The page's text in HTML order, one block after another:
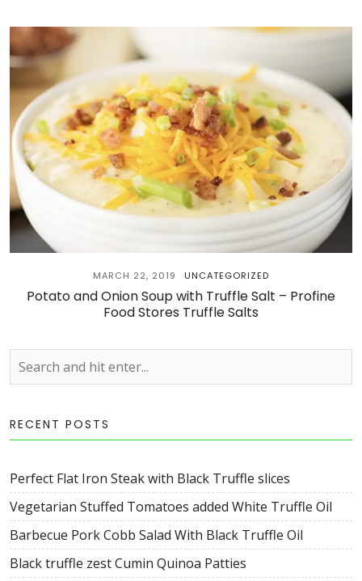
MARCH 22, 2019 UNCATEGORIZED
Potato and Onion Soup with Truffle Salt – Profine
Food Stores Truffle Salts
RECENT POSTS
Perfect Flat Iron Steak with Black Truffle slices
Vegetarian Stuffed Tomatoes added White Truffle Oil
Barbecue Pork Cobb Salad With Black Truffle Oil
Black truffle zest Cumin Quinoa Patties